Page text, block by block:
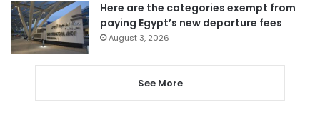
Here are the categories exempt from
paying Egypt’s new departure fees
August 3, 2026
See More